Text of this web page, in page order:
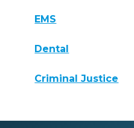
EMS
Dental
Criminal Justice